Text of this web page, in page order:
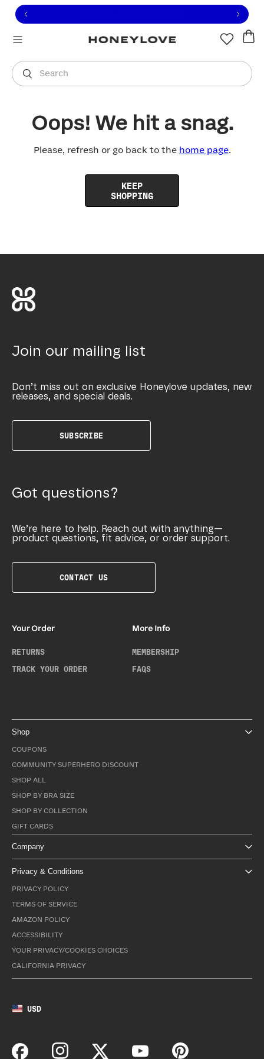
to view our Accessibility Statement or contact us
to content
Search
You are shopping in
Oops! We hit a snag.
Please, refresh or go back to the home page.
KEEP
SHOPPING
Join our mailing list
Don’t miss out on exclusive Honeylove updates, new
releases, and special deals.
SUBSCRIBE
Got questions?
We’re here to help. Reach out with anything—
product questions, fit advice, or order support.
CONTACT US
Your Order
RETURNS
TRACK YOUR ORDER
More Info
MEMBERSHIP
FAQS
Shop
COUPONS
COMMUNITY SUPERHERO DISCOUNT
SHOP ALL
SHOP BY BRA SIZE
SHOP BY COLLECTION
GIFT CARDS
Company
Privacy & Conditions
PRIVACY POLICY
TERMS OF SERVICE
AMAZON POLICY
ACCESSIBILITY
YOUR PRIVACY/COOKIES CHOICES
CALIFORNIA PRIVACY
USD